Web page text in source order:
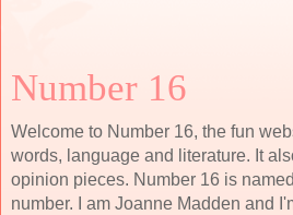
Number 16
Welcome to Number 16, the fun
words, language and literature. It
opinion pieces. Number 16 is
number. I am Joanne Madden and